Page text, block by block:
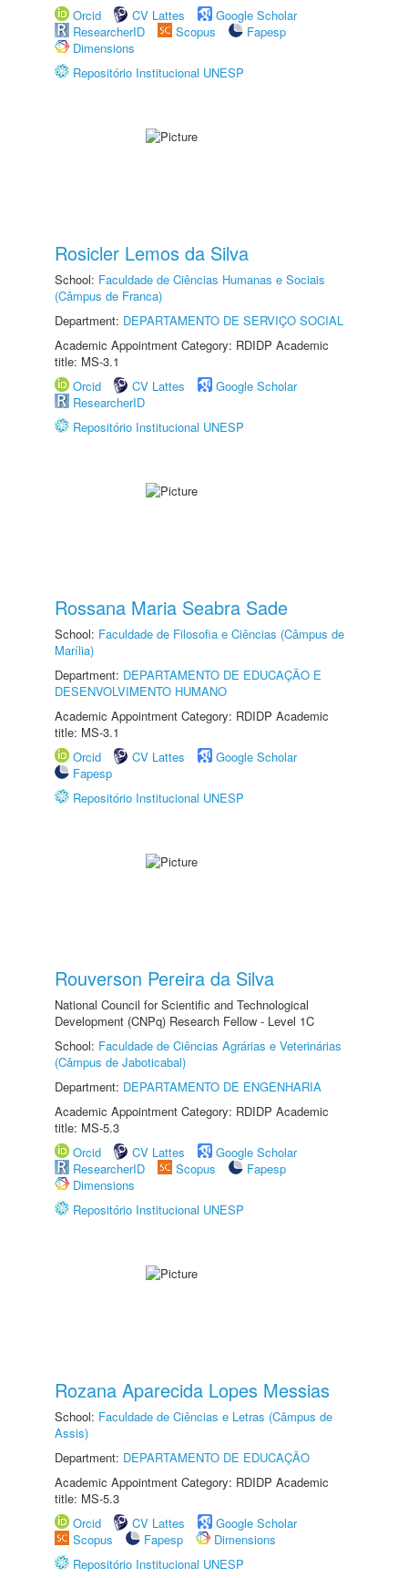
Orcid
CV Lattes
Google Scholar
ResearcherID
Scopus
Fapesp
Dimensions
Repositório Institucional UNESP
Rosicler Lemos da Silva
School: Faculdade de Ciências Humanas e Sociais
(Câmpus de Franca)
Department: DEPARTAMENTO DE SERVIÇO SOCIAL
Academic Appointment Category: RDIDP Academic
title: MS-3.1
Orcid
CV Lattes
Google Scholar
ResearcherID
Repositório Institucional UNESP
Rossana Maria Seabra Sade
School: Faculdade de Filosofia e Ciências (Câmpus de
Marília)
Department: DEPARTAMENTO DE EDUCAÇÃO E
DESENVOLVIMENTO HUMANO
Academic Appointment Category: RDIDP Academic
title: MS-3.1
Orcid
CV Lattes
Google Scholar
Fapesp
Repositório Institucional UNESP
Rouverson Pereira da Silva
National Council for Scientific and Technological
Development (CNPq) Research Fellow - Level 1C
School: Faculdade de Ciências Agrárias e Veterinárias
(Câmpus de Jaboticabal)
Department: DEPARTAMENTO DE ENGENHARIA
Academic Appointment Category: RDIDP Academic
title: MS-5.3
Orcid
CV Lattes
Google Scholar
ResearcherID
Scopus
Fapesp
Dimensions
Repositório Institucional UNESP
Rozana Aparecida Lopes Messias
School: Faculdade de Ciências e Letras (Câmpus de
Assis)
Department: DEPARTAMENTO DE EDUCAÇÃO
Academic Appointment Category: RDIDP Academic
title: MS-5.3
Orcid
CV Lattes
Google Scholar
Scopus
Fapesp
Dimensions
Repositório Institucional UNESP